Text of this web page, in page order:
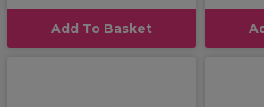
Add To Basket